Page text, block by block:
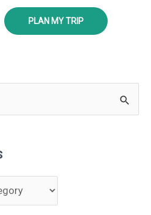
PLAN MY TRIP